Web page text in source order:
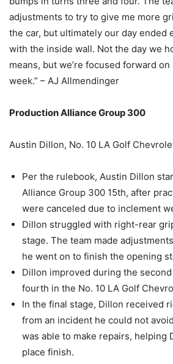
adjustments to try to give me more
the car, but ultimately our day ended
with the inside wall. Not the day we
means, but we’re focused forward on
week.” – AJ Allmendinger
Production Alliance Group 300
Austin Dillon, No. 10 LA Golf
Per the rulebook, Austin Dillon
Alliance Group 300 15th, after
were canceled due to inclement
Dillon struggled with right-rear
stage. The team made
he went on to finish the opening
Dillon improved during the
fourth in the No. 10 LA Golf
In the final stage, Dillon received
from an incident he could not
was able to make repairs, helping
place finish.